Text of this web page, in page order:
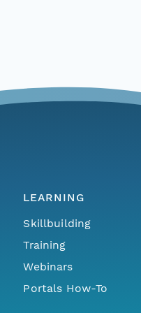
LEARNING
Skillbuilding
Training
Webinars
Portals How-To